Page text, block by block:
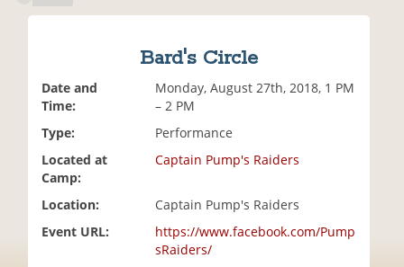
Bard's Circle
Date and
Time:
Monday, August 27th, 2018, 1 PM
– 2 PM
Type:
Performance
Located at
Camp:
Captain Pump's Raiders
Location:
Captain Pump's Raiders
Event URL:
https://www.facebook.com/Pump
sRaiders/